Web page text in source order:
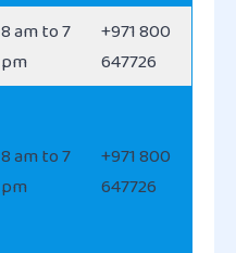
8 am to 7
pm
+971 800
647726
8 am to 7
pm
+971 800
647726